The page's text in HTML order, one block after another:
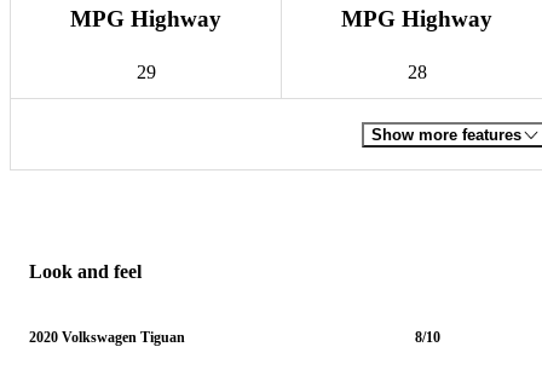
MPG Highway
29
MPG Highway
28
Show more features
Look and feel
2020 Volkswagen Tiguan 8/10